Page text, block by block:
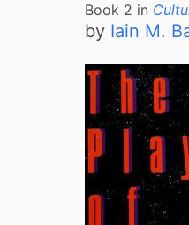
Book 2 in
by Iain M.